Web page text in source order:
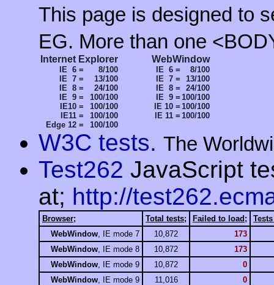
This page is designed to
EG. More than one
Internet Explorer WebWindow
IE 6 = 8/100 IE 6 =
8/100
IE 7 =
13/100 IE 7 =
13/100
IE 8 =
24/100 IE 8 =
24/100
IE 9 =
100/100 IE 9 = 100/100
IE10 =
100/100 IE 10 = 100/100
IE11 =
100/100 IE 11 = 100/100
Edge 12 =
100/100
W3C tests. The
Test262 JavaScript
at; http://
Browser; Total tests; Failed to load ;
WebWindow, IE mode 7 10,872
173
WebWindow, IE mode 8 10,872
173
WebWindow, IE mode 9 10,872
0
WebWindow, IE mode 9 11,016
0